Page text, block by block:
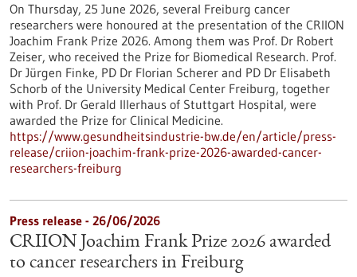
On Thursday, 25 June 2026, several Freiburg cancer
researchers were honoured at the presentation of the CRIION
Joachim Frank Prize 2026. Among them was Prof. Dr Robert
Zeiser, who received the Prize for Biomedical Research. Prof.
Dr Jürgen Finke, PD Dr Florian Scherer and PD Dr Elisabeth
Schorb of the University Medical Center Freiburg, together
with Prof. Dr Gerald Illerhaus of Stuttgart Hospital, were
awarded the Prize for Clinical Medicine.
https://www.gesundheitsindustrie-bw.de/en/article/press-
release/criion-joachim-frank-prize-2026-awarded-cancer-
researchers-freiburg
Press release - 26/06/2026
CRIION Joachim Frank Prize 2026 awarded
to cancer researchers in Freiburg